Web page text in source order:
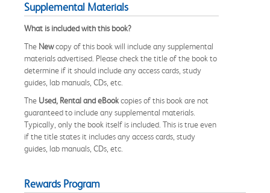
Supplemental Materials
What is included with this book?
The Newcopy of this book will include any supplemental
materials advertised. Please check the title of the book to
determine if it should include any access cards, study
guides, lab manuals, CDs, etc.
The Used, Rental and eBookcopies of this book are not
guaranteed to include any supplemental materials.
Typically, only the book itself is included. This is true even
if the title states it includes any access cards, study
guides, lab manuals, CDs, etc.
Rewards Program